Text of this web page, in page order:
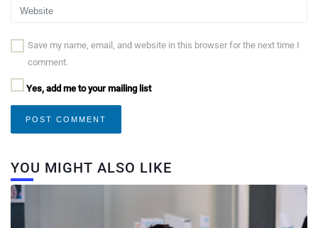
Save my name, email, and website in this browser for the next time I
comment.
Yes, add me to your mailing list
YOU MIGHT ALSO LIKE